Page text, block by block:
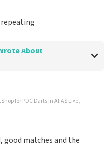
About
for PDC Darts in AFAS Live,
good matches and the